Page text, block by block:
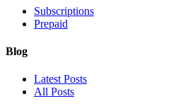
Subscriptions
Prepaid
Blog
Latest Posts
All Posts